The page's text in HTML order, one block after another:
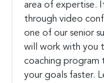
area of expertise.
through video
one of our senior
will work with you
coaching program
your goals faster.